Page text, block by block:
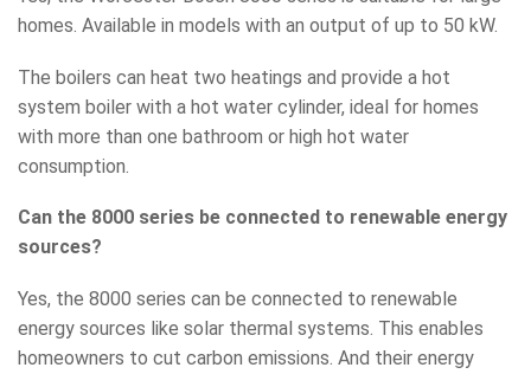
homes. Available in models with an output of up to 50 kW.
The boilers can heat two heatings and provide a hot
system boiler with a hot water cylinder, ideal for homes
with more than one bathroom or high hot water
consumption.
Can the 8000 series be connected to renewable energy
sources?
Yes, the 8000 series can be connected to renewable
energy sources like solar thermal systems. This enables
homeowners to cut carbon emissions. And their energy